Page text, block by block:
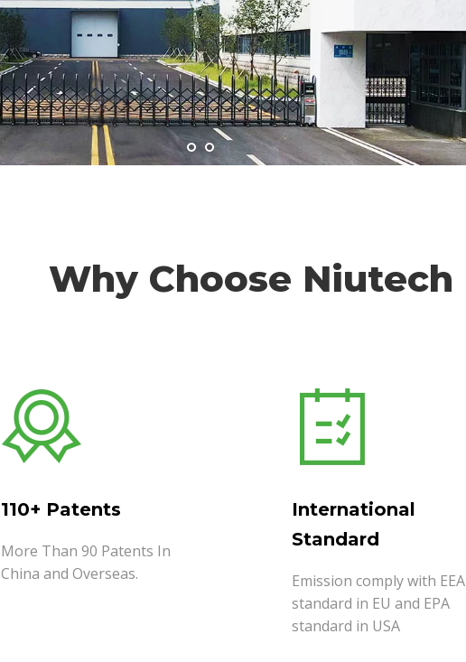
Why Choose Niutech
110+ Patents
More Than 90 Patents In
China and Overseas.
International
Standard
Emission comply with EEA
standard in EU and EPA
standard in USA